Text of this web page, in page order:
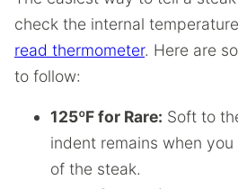
check the internal
read thermometer. Here are
to follow:
125ºF for Rare: Soft to
indent remains when
of the steak.